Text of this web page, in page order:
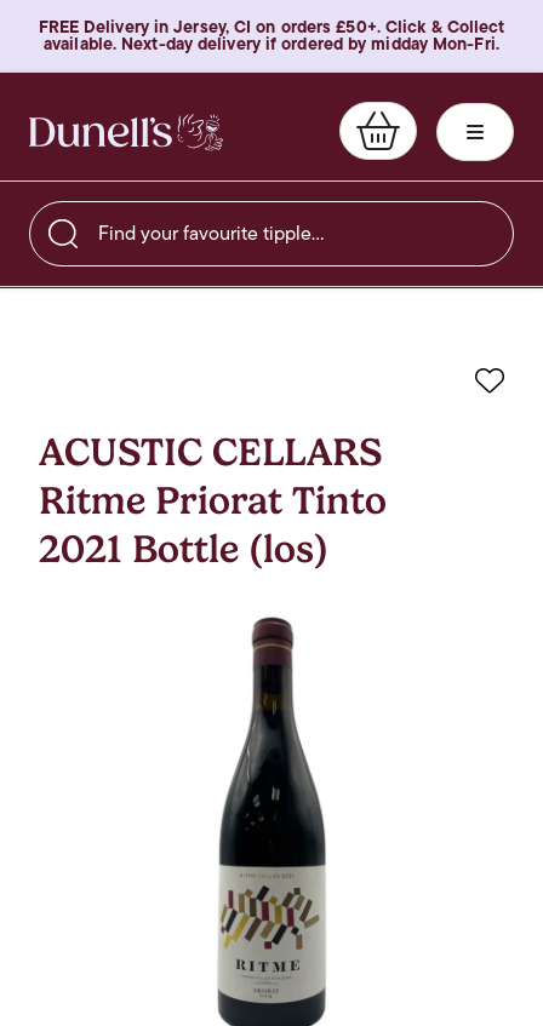
FREE Delivery in Jersey, CI on orders £50+. Click & Collect
available. Next-day delivery if ordered by midday Mon-Fri.
Find your favourite tipple…
ACUSTIC CELLARS
Ritme Priorat Tinto
2021 Bottle (los)